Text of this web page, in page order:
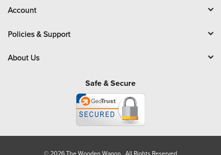
Account
Policies & Support
About Us
Safe & Secure
© 2026 The Wooden Wagon. All Rights Reserved